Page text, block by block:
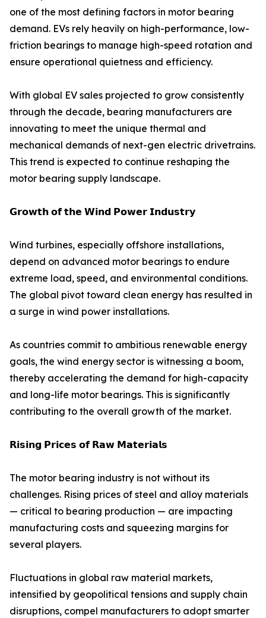
one of the most defining factors in motor bearing
demand. EVs rely heavily on high-performance, low-
friction bearings to manage high-speed rotation and
ensure operational quietness and efficiency.
With global EV sales projected to grow consistently
through the decade, bearing manufacturers are
innovating to meet the unique thermal and
mechanical demands of next-gen electric drivetrains.
This trend is expected to continue reshaping the
motor bearing supply landscape.
𝗚𝗿𝗼𝘄𝘁𝗵 𝗼𝗳 𝘁𝗵𝗲 𝗪𝗶𝗻𝗱 𝗣𝗼𝘄𝗲𝗿 𝗜𝗻𝗱𝘂𝘀𝘁𝗿𝘆
Wind turbines, especially offshore installations,
depend on advanced motor bearings to endure
extreme load, speed, and environmental conditions.
The global pivot toward clean energy has resulted in
a surge in wind power installations.
As countries commit to ambitious renewable energy
goals, the wind energy sector is witnessing a boom,
thereby accelerating the demand for high-capacity
and long-life motor bearings. This is significantly
contributing to the overall growth of the market.
𝗥𝗶𝘀𝗶𝗻𝗴 𝗣𝗿𝗶𝗰𝗲𝘀 𝗼𝗳 𝗥𝗮𝘄 𝗠𝗮𝘁𝗲𝗿𝗶𝗮𝗹𝘀
The motor bearing industry is not without its
challenges. Rising prices of steel and alloy materials
— critical to bearing production — are impacting
manufacturing costs and squeezing margins for
several players.
Fluctuations in global raw material markets,
intensified by geopolitical tensions and supply chain
disruptions, compel manufacturers to adopt smarter